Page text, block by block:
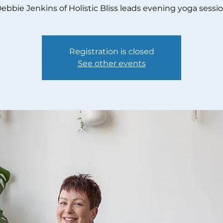
Jenkins of Holistic Bliss leads evening yoga
Registration is closed
See other events